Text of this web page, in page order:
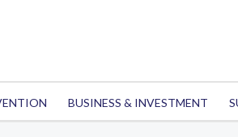
BUSINESS & INVESTMENT